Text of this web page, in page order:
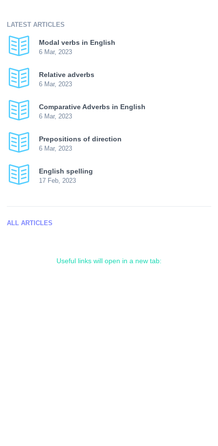
LATEST ARTICLES
Modal verbs in English
6 Mar, 2023
Relative adverbs
6 Mar, 2023
Comparative Adverbs in English
6 Mar, 2023
Prepositions of direction
6 Mar, 2023
English spelling
17 Feb, 2023
ALL ARTICLES
Useful links will open in a new tab: